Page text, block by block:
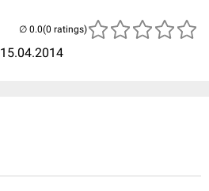
15.04.2014
(0 ratings)